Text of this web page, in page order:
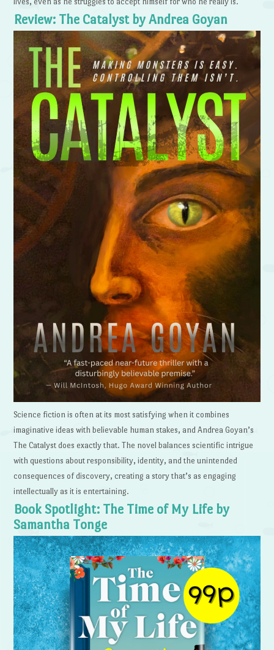
Review: The Catalyst by Andrea Goyan
Science fiction is often at its most satisfying when it combines
imaginative ideas with believable human stakes, and Andrea Goyan’s
The Catalyst does exactly that. The novel balances scientific intrigue
with questions about responsibility, identity, and the unintended
consequences of discovery, creating a story that’s as engaging
intellectually as it is entertaining.
Book Spotlight: The Time of My Life by
Samantha Tonge